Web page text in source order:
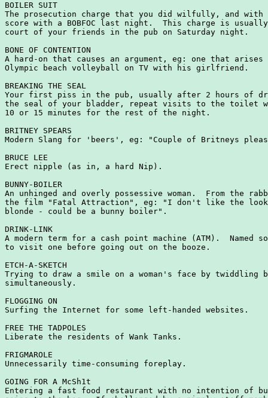
BOILER SUIT
The prosecution charge that you did wilfully, and with
score with a BOBFOC last night.  This charge is
court of your friends in the pub on Saturday night.
BONE OF CONTENTION
A hard-on that causes an argument, eg: one that arises
Olympic beach volleyball on TV with his girlfriend.
BREAKING THE SEAL
Your first piss in the pub, usually after 2 hours of
the seal of your bladder, repeat visits to the toilet
10 or 15 minutes for the rest of the night.
BRITNEY SPEARS
Modern Slang for 'beers', eg: "Couple of Britneys
BRUCE LEE
Erect nipple (as in, a hard Nip).
BUNNY-BOILER
An unhinged and overly possessive woman.  From the
the film "Fatal Attraction", eg: "I don't like the look
blonde - could be a bunny boiler".
DRINK-LINK
A modern term for a cash point machine (ATM).  Named
to visit one before going out on the booze.
ETCH-A-SKETCH
Trying to draw a smile on a woman's face by twiddling
simultaneously.
FLOGGING ON
Surfing the Internet for some left-handed websites.
FREE THE TADPOLES
Liberate the residents of Wank Tanks.
FRIGMAROLE
Unnecessarily time-consuming foreplay.
GOING FOR A McSh1t
Entering a fast food restaurant with no intention of